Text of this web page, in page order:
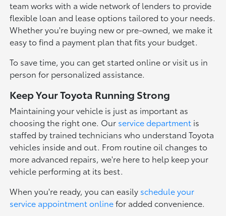
team works with a wide network of lenders to provide
flexible loan and lease options tailored to your needs.
Whether you're buying new or pre-owned, we make it
easy to find a payment plan that fits your budget.
To save time, you can get started online or visit us in
person for personalized assistance.
Keep Your Toyota Running Strong
Maintaining your vehicle is just as important as
choosing the right one. Our service department is
staffed by trained technicians who understand Toyota
vehicles inside and out. From routine oil changes to
more advanced repairs, we're here to help keep your
vehicle performing at its best.
When you're ready, you can easily schedule your
service appointment onlinefor added convenience.